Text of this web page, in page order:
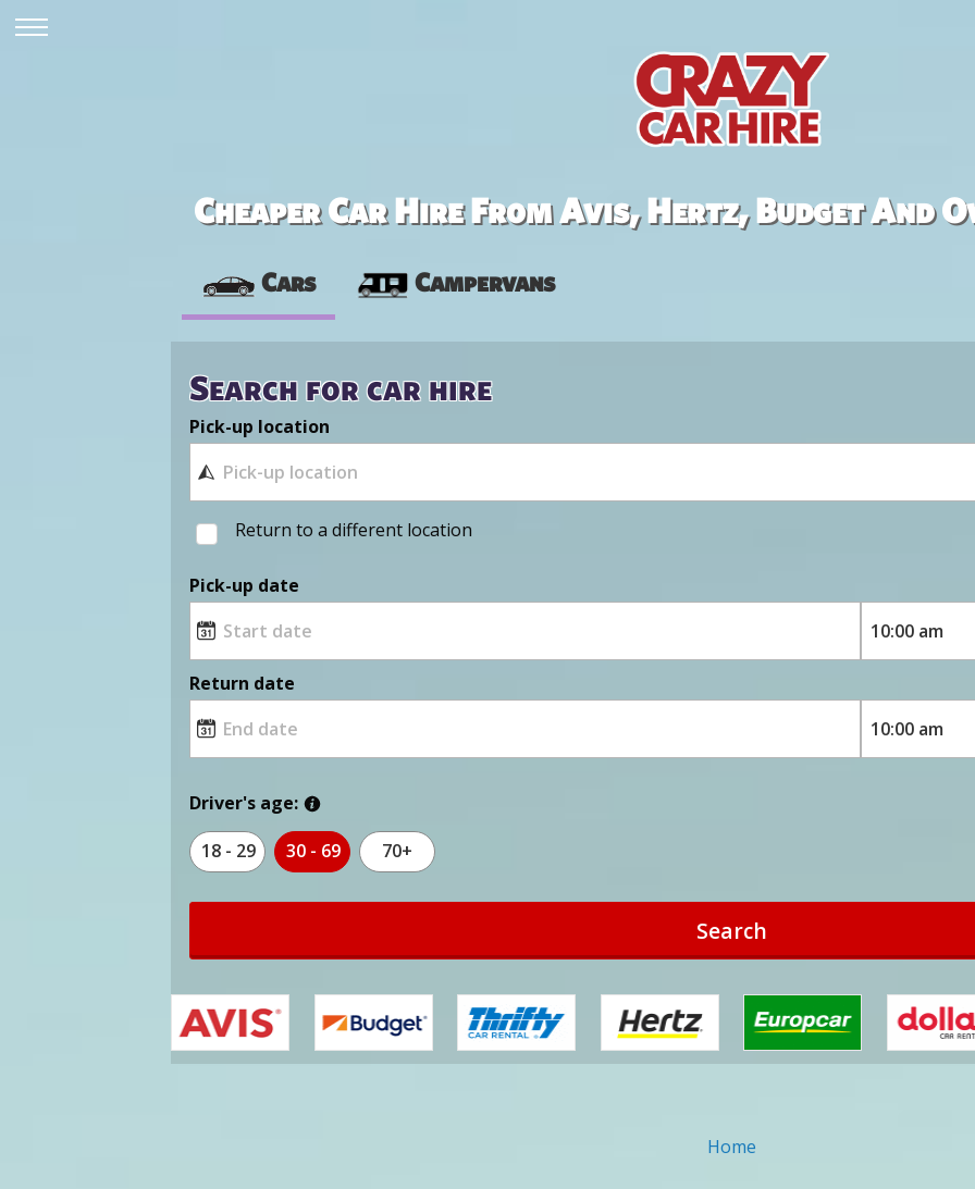
Cheaper Car Hire From Avis, Hertz, Budget And
Cars Campervans
Search for car hire
Pick-up location
Return to a different location
Pick-up date
Return date
Driver's age:
18 - 29 30 - 69 70+
Search
Home